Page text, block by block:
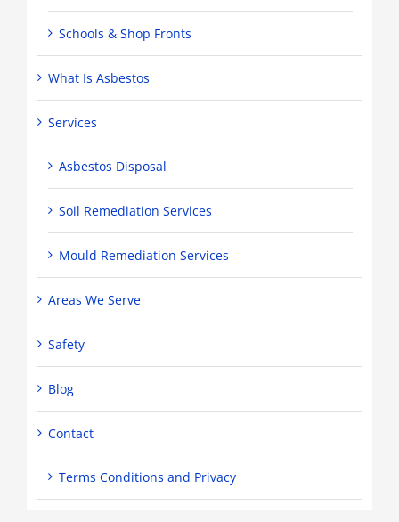
Schools & Shop Fronts
What Is Asbestos
Services
Asbestos Disposal
Soil Remediation Services
Mould Remediation Services
Areas We Serve
Safety
Blog
Contact
Terms Conditions and Privacy